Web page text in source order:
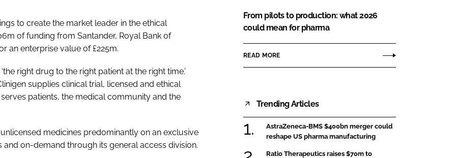
to create the market leader in the ethical
of funding from Santander, Royal Bank of
an enterprise value of £225m.
right drug to the right patient at the right time.’
supplies clinical trial, licensed and ethical
patients, the medical community and the
medicines predominantly on an exclusive
on-demand through its general access division.
From pilots to production: what 2026
could mean for pharma
READ MORE
Trending Articles
AstraZeneca-BMS $400bn merger could
reshape US pharma manufacturing
Ratio Therapeutics raises $70m to